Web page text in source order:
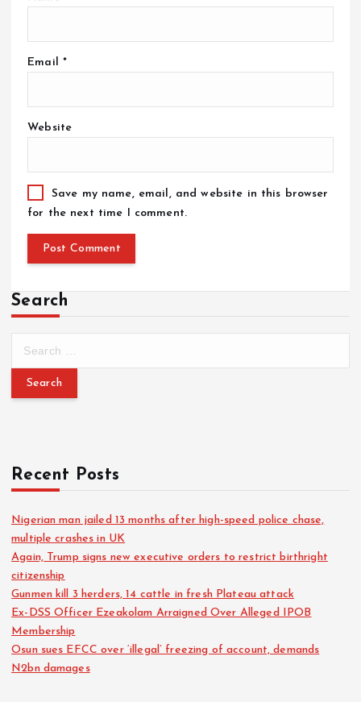
Email *
Website
Save my name, email, and website in this browser
for the next time I comment.
Search
Recent Posts
Nigerian man jailed 13 months after high-speed police chase,
multiple crashes in UK
Again, Trump signs new executive orders to restrict birthright
citizenship
Gunmen kill 3 herders, 14 cattle in fresh Plateau attack
Ex-DSS Officer Ezeakolam Arraigned Over Alleged IPOB
Membership
Osun sues EFCC over ‘illegal’ freezing of account, demands
N2bn damages